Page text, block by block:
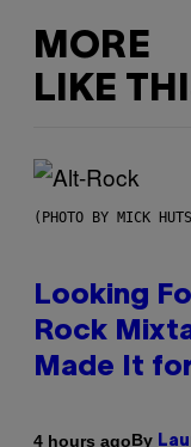
MORE
LIKE
(PHOTO BY MICK
Looking
Rock
Made It
4 hours agoBy